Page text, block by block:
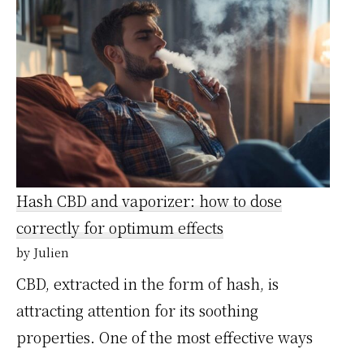
CBD
en
public
:
ce
que
dit
la
réglementation
France
et
ailleurs
Hash CBD and vaporizer: how to dose
correctly for optimum effects
by Julien
CBD, extracted in the form of hash, is
attracting attention for its soothing
properties. One of the most effective ways